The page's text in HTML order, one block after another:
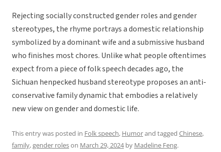
Rejecting socially constructed gender roles and gender
stereotypes, the rhyme portrays a domestic relationship
symbolized by a dominant wife and a submissive husband
who finishes most chores. Unlike what people oftentimes
expect from a piece of folk speech decades ago, the
Sichuan henpecked husband stereotype proposes an anti-
conservative family dynamic that embodies a relatively
new view on gender and domestic life.
This entry was posted in Folk speech, Humorand tagged Chinese,
family,gender roleson March 29, 2024by Madeline Feng.